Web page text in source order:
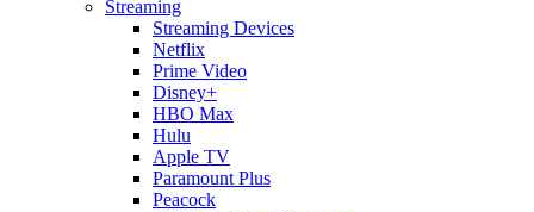
Streaming
Streaming Devices
Netflix
Prime Video
Disney+
HBO Max
Hulu
Apple TV
Paramount Plus
Peacock